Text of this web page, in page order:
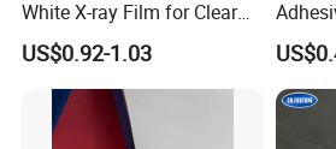
White X-ray Film for Clear
Imaging
US$0.92-1.03